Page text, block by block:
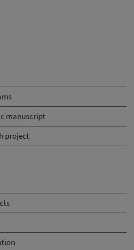
manuscript
project